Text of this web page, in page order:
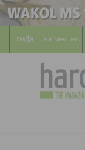
For Members